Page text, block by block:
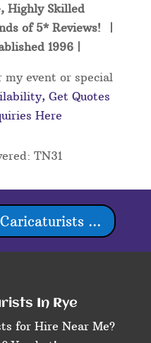
Highly Skilled
of 5* Reviews! |
1996 |
my event or special
Get Quotes
Here
TN31
...
In Rye
for Hire Near Me?